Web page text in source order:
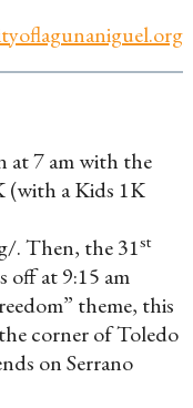
at 7 am with the
(with a Kids 1K
. Then, the 31st
off at 9:15 am
theme, this
corner of Toledo
on Serrano